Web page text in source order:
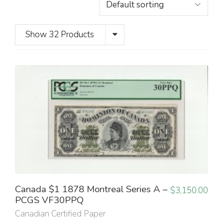
Show 32 Products
Canada $1 1878 Montreal Series A –
PCGS VF30PPQ
Canadian Certified Paper
$3,150.00